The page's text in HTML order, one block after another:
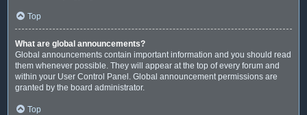
Top
What are global announcements?
Global announcements contain important information and you should read
them whenever possible. They will appear at the top of every forum and
within your User Control Panel. Global announcement permissions are
granted by the board administrator.
Top